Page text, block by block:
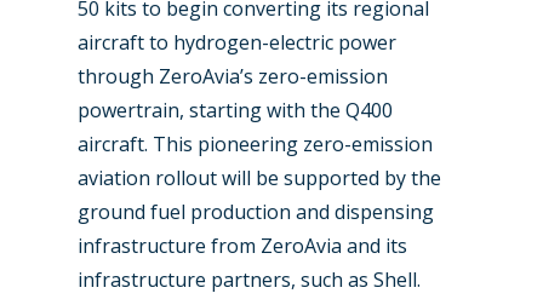
50 kits to begin converting its regional
aircraft to hydrogen-electric power
through ZeroAvia’s zero-emission
powertrain, starting with the Q400
aircraft. This pioneering zero-emission
aviation rollout will be supported by the
ground fuel production and dispensing
infrastructure from ZeroAvia and its
infrastructure partners, such as Shell.